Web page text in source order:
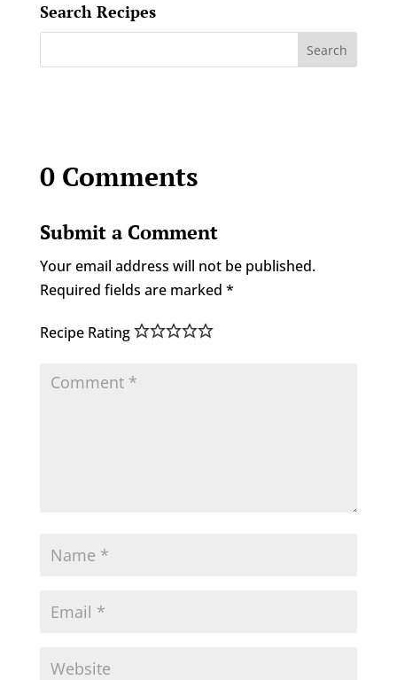
Search Recipes
0 Comments
Submit a Comment
Your email address will not be published.
Required fields are marked *
Recipe Rating